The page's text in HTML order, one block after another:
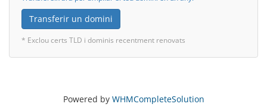
Transferir un domini
* Exclou certs TLD i dominis recentment renovats
Powered by WHMCompleteSolution